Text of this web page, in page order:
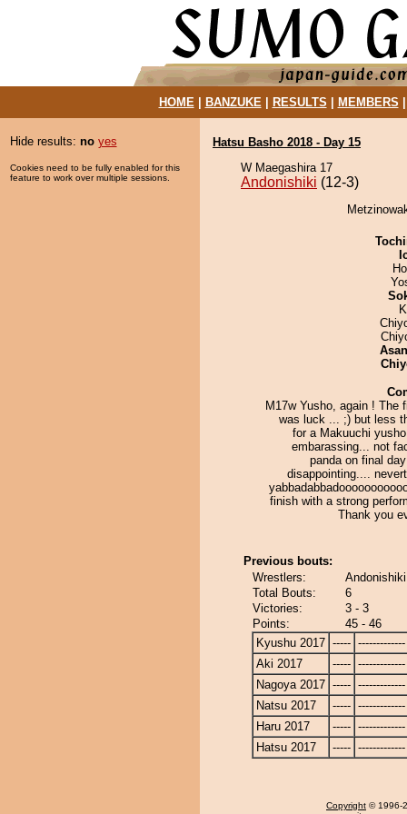
HOME| BANZUKE| RESULTS MEMBERS
Hide results: no yes
Cookies need to be fully enabled for this
feature to work over multiple sessions.
Hatsu Basho 2018 - Day 15
W Maegashira 17
Andonishiki (12-3)
M17w Yusho, again ! The
was luck ... ;) but less
for a Makuuchi
embarassing... not
panda on final
disappointing....
finish with a strong
Thank you
Previous bouts:
Wrestlers:
Total Bouts:
6
Victories:
3 - 3
Points:
45 - 46
Kyushu 2017 ----- -------------
Aki 2017
----- -------------
Nagoya 2017 ----- -------------
Natsu 2017
----- -------------
Haru 2017
----- -------------
Hatsu 2017
----- -------------
Copyright © 1996-